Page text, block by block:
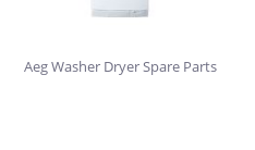
Aeg Washer Dryer Spare Parts